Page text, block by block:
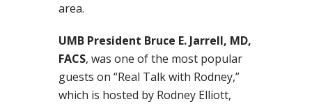
area.
UMB President Bruce E. Jarrell, MD,
FACS, was one of the most popular
guests on “Real Talk with Rodney,”
which is hosted by Rodney Elliott,